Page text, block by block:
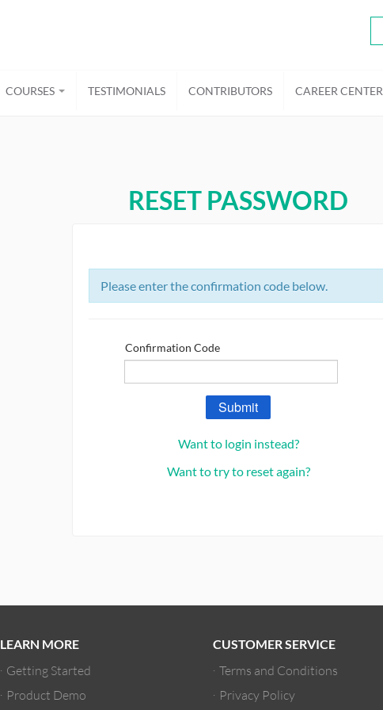
COURSES TESTIMONIALS CONTRIBUTORS CAREER CENTER
RESET PASSWORD
Please enter the confirmation code below.
Confirmation Code
Submit
Want to login instead?
Want to try to reset again?
LEARN MORE
Getting Started
Product Demo
CUSTOMER SERVICE
Terms and Conditions
Privacy Policy